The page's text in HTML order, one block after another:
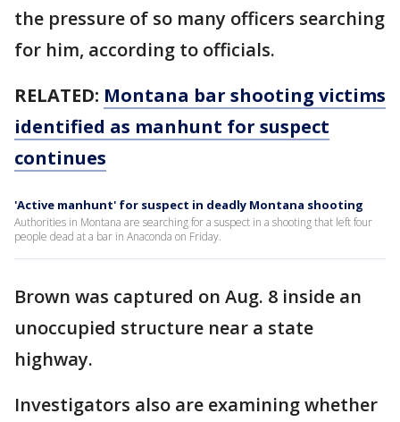
the pressure of so many officers searching
for him, according to officials.
RELATED: Montana bar shooting victims
identified as manhunt for suspect
continues
'Active manhunt' for suspect in deadly Montana shooting
Authorities in Montana are searching for a suspect in a shooting that left four
people dead at a bar in Anaconda on Friday.
Brown was captured on Aug. 8 inside an
unoccupied structure near a state
highway.
Investigators also are examining whether